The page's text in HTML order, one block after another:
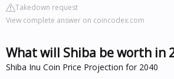
Takedown request
View complete answer on coincodex.com
What will Shiba be worth in
Shiba Inu Coin Price Projection for 2040